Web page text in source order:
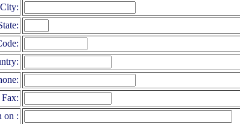
City:
Fax:
on :